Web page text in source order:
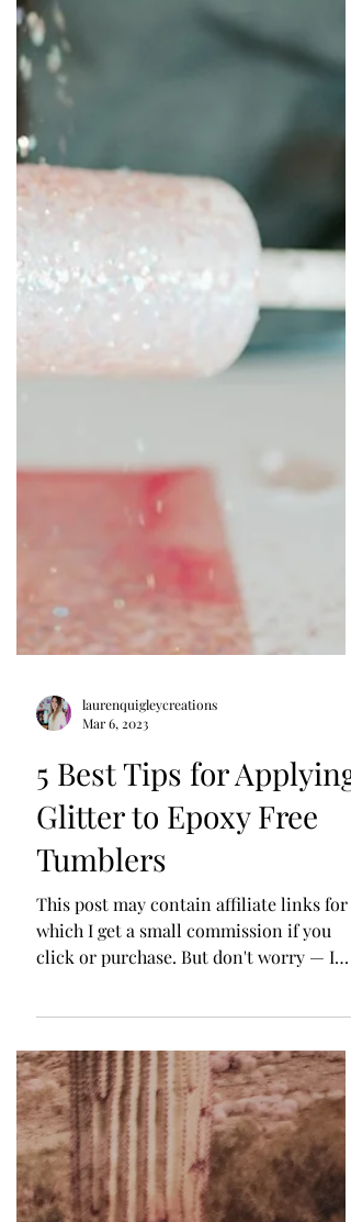
laurenquigleycreations
Mar 6, 2023
Glitter to Epoxy Free
Tumblers
This post may contain affiliate links for
which I get a small commission if you
click or purchase. But don't worry — I
would never...